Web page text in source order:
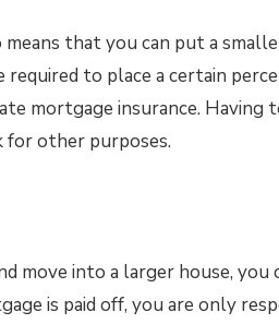
means that you can put a
required to place a certain
mortgage insurance. Having
for other purposes.
move into a larger house, you
is paid off, you are only